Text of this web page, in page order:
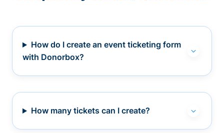
How do I create an event ticketing form
with Donorbox?
How many tickets can I create?